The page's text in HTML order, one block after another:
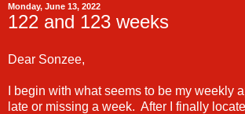
Monday, June 13, 2022
122 and 123 weeks
Dear Sonzee,
I begin with what seems to be my weekly
late or missing a week. After I finally